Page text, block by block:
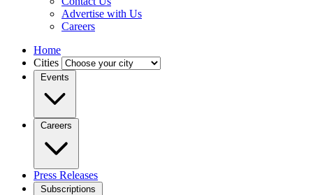
Advertise with Us
Careers
Home
Cities
Events
Careers
Press Releases
Subscriptions